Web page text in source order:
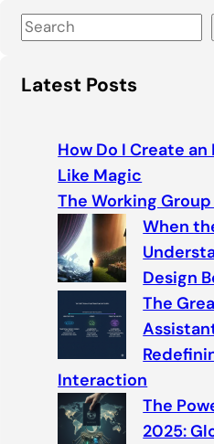
S
r
Latest Posts
How Do I Create
Like Magic
The Working Group
When
Design
The
Interaction
The
2025: